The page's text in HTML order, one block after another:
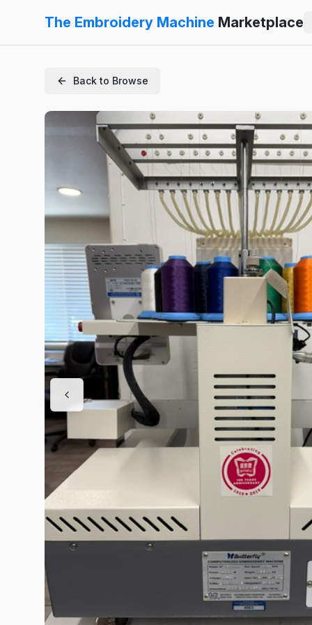
The Embroidery Machine Marketplace
Back to Browse